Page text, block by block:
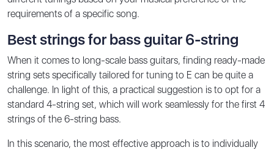
requirements of a specific song.
Best strings for bass guitar 6-string
When it comes to long-scale bass guitars, finding ready-made
string sets specifically tailored for tuning to E can be quite a
challenge. In light of this, a practical suggestion is to opt for a
standard 4-string set, which will work seamlessly for the first 4
strings of the 6-string bass.
In this scenario, the most effective approach is to individually